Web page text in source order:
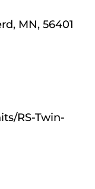
, MN, 56401
RS-Twin-